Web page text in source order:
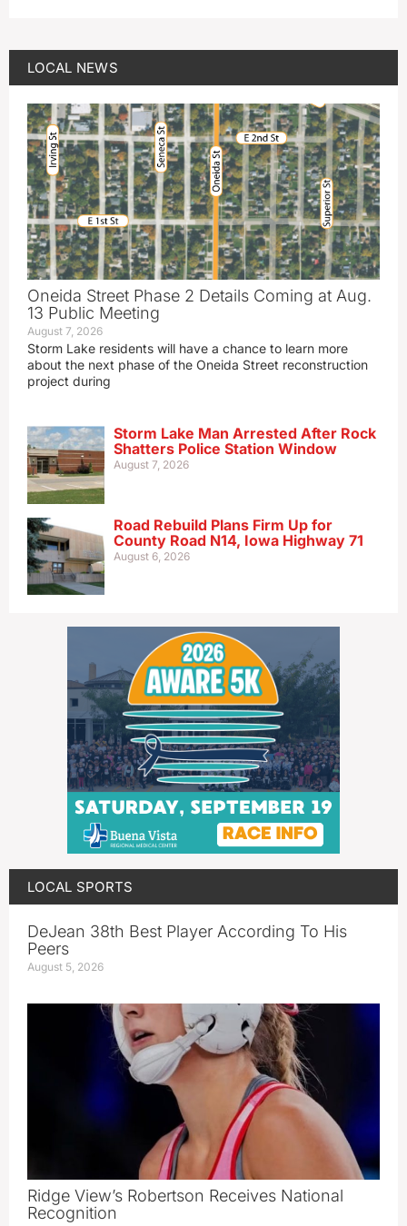
LOCAL NEWS
Oneida Street Phase 2 Details Coming at Aug.
13 Public Meeting
August 7, 2026
Storm Lake residents will have a chance to learn more
about the next phase of the Oneida Street reconstruction
project during
Storm Lake Man Arrested After Rock
Shatters Police Station Window
August 7, 2026
Road Rebuild Plans Firm Up for
County Road N14, Iowa Highway 71
August 6, 2026
LOCAL SPORTS
DeJean 38th Best Player According To His
Peers
August 5, 2026
Ridge View’s Robertson Receives National
Recognition